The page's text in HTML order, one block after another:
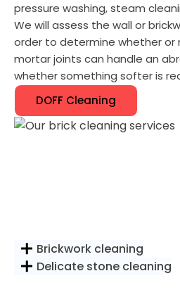
pressure washing, steam
We will assess the wall or
order to determine whether or
mortar joints can handle an
whether something softer is
DOFF Cleaning
Brickwork cleaning
Delicate stone cleaning